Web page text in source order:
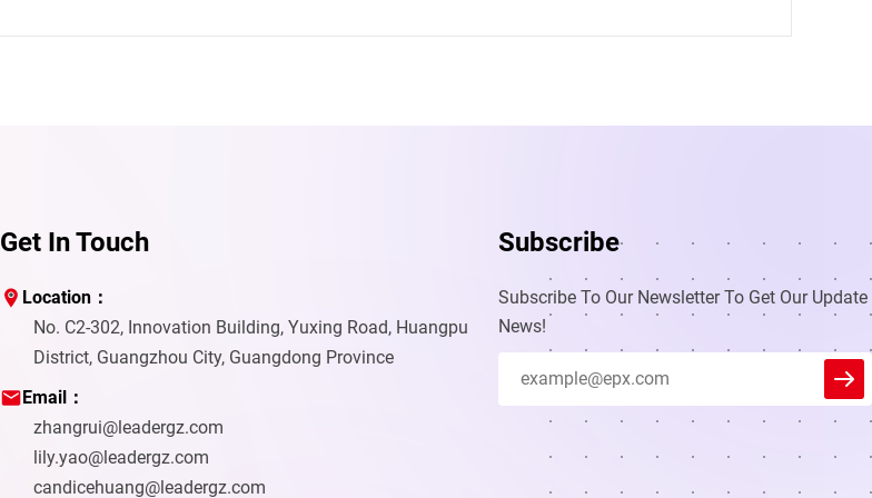
Get In Touch
Location：
No. C2-302, Innovation Building, Yuxing Road, Huangpu
District, Guangzhou City, Guangdong Province
Email：
zhangrui@leadergz.com
lily.yao@leadergz.com
candicehuang@leadergz.com
Subscribe
Subscribe To Our Newsletter To Get Our Update
News!